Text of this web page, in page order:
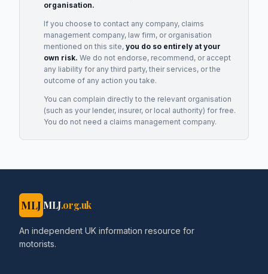
organisation.
If you choose to contact any company, claims
management company, law firm, or organisation
mentioned on this site, you do so entirely at your
own risk. We do not endorse, recommend, or accept
any liability for any third party, their services, or the
outcome of any action you take.
You can complain directly to the relevant organisation
(such as your lender, insurer, or local authority) for free.
You do not need a claims management company.
MLJ MLJ.org.uk
An independent UK information resource for
motorists.